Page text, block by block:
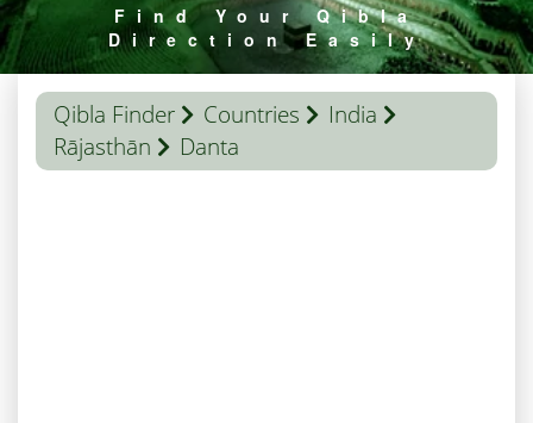
Find Your Qibla
Direction Easily
Qibla Finder Countries
India
Rājasthān
Danta